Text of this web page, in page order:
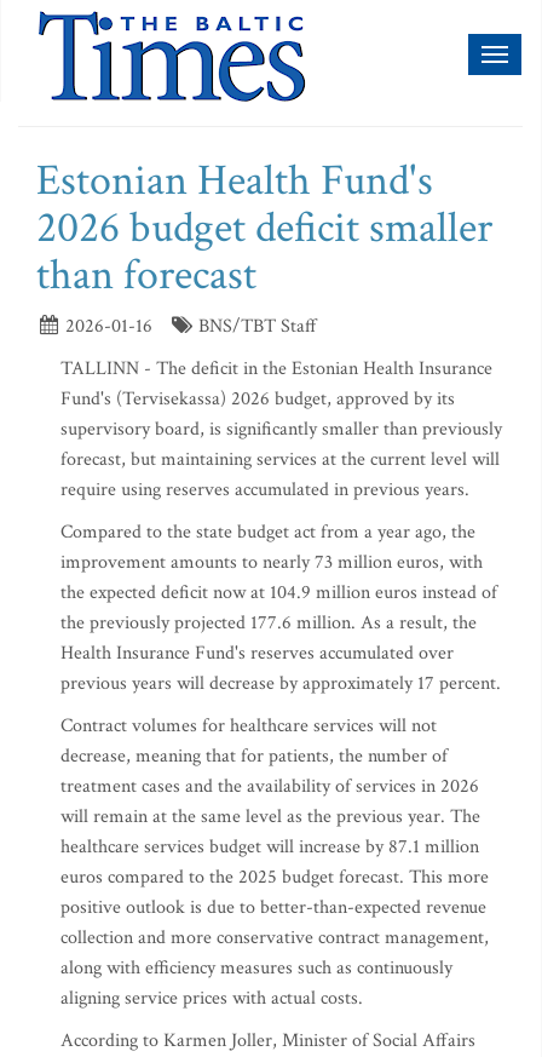
Estonian Health Fund's
2026 budget deficit smaller
than forecast
2026-01-16
BNS/TBT Staff
TALLINN - The deficit in the Estonian Health Insurance
Fund's (Tervisekassa) 2026 budget, approved by its
supervisory board, is significantly smaller than previously
forecast, but maintaining services at the current level will
require using reserves accumulated in previous years.
Compared to the state budget act from a year ago, the
improvement amounts to nearly 73 million euros, with
the expected deficit now at 104.9 million euros instead of
the previously projected 177.6 million. As a result, the
Health Insurance Fund's reserves accumulated over
previous years will decrease by approximately 17 percent.
Contract volumes for healthcare services will not
decrease, meaning that for patients, the number of
treatment cases and the availability of services in 2026
will remain at the same level as the previous year. The
healthcare services budget will increase by 87.1 million
euros compared to the 2025 budget forecast. This more
positive outlook is due to better-than-expected revenue
collection and more conservative contract management,
along with efficiency measures such as continuously
aligning service prices with actual costs.
According to Karmen Joller, Minister of Social Affairs